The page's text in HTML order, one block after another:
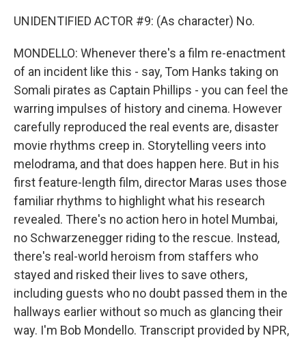
UNIDENTIFIED ACTOR #9: (As character) No.
MONDELLO: Whenever there's a film re-enactment
of an incident like this - say, Tom Hanks taking on
Somali pirates as Captain Phillips - you can feel the
warring impulses of history and cinema. However
carefully reproduced the real events are, disaster
movie rhythms creep in. Storytelling veers into
melodrama, and that does happen here. But in his
first feature-length film, director Maras uses those
familiar rhythms to highlight what his research
revealed. There's no action hero in hotel Mumbai,
no Schwarzenegger riding to the rescue. Instead,
there's real-world heroism from staffers who
stayed and risked their lives to save others,
including guests who no doubt passed them in the
hallways earlier without so much as glancing their
way. I'm Bob Mondello. Transcript provided by NPR,